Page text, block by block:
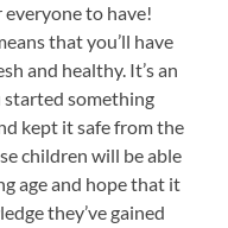
to have!
that you’ll have
and healthy. It’s an
started something
kept it safe from the
children will be able
age and hope that it
they’ve gained